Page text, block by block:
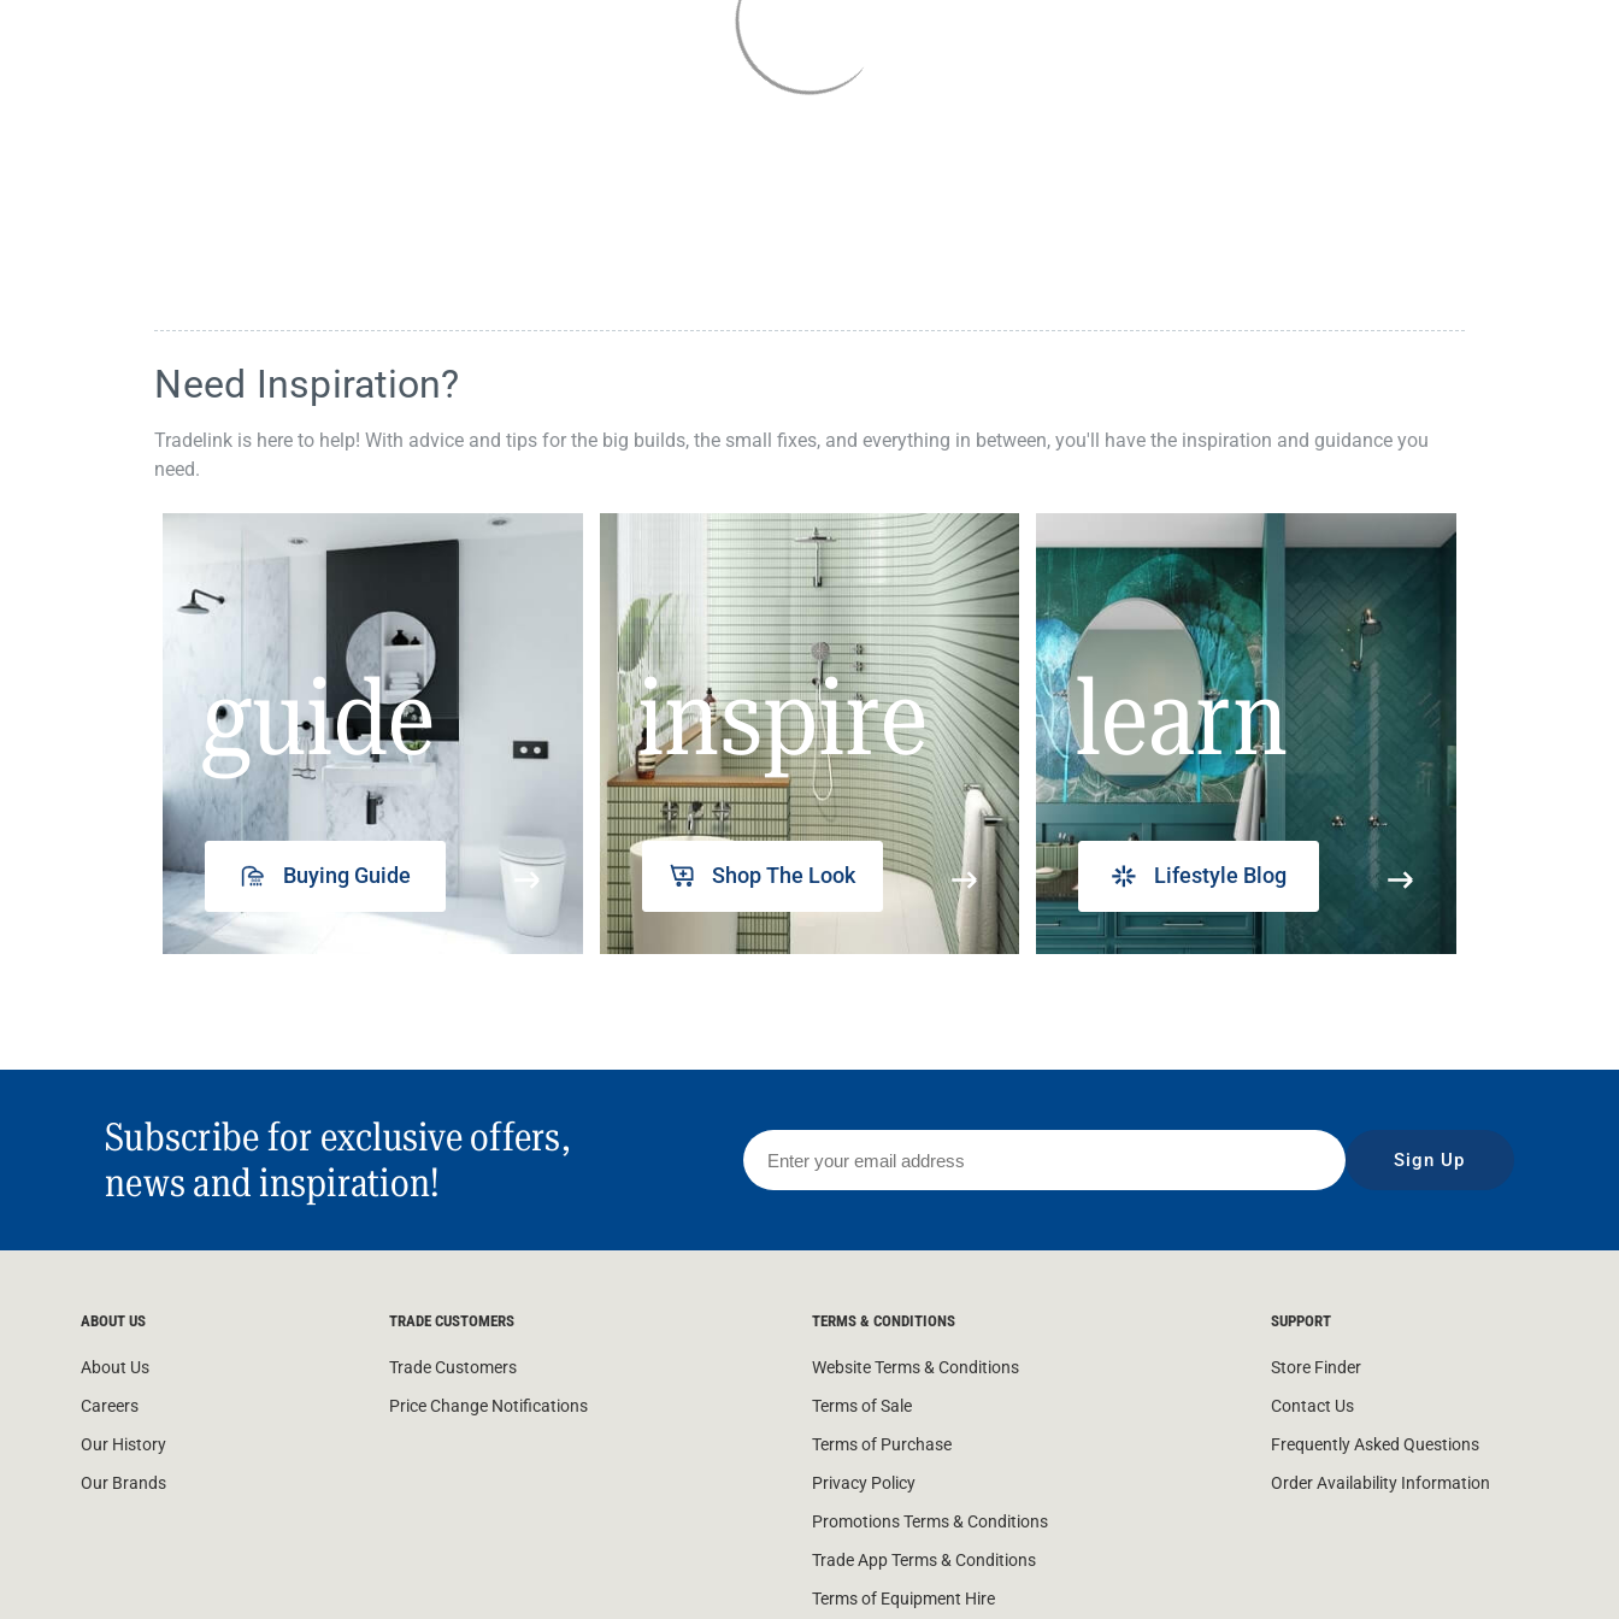
Need Inspiration?
Tradelink is here to help! With advice and tips for the big builds, the small fixes, and everything in between, you'll have the inspiration and guidance you
need.
guide
Buying Guide
inspire
Shop The Look
learn
Lifestyle Blog
Subscribe for exclusive offers,
news and inspiration!
Sign Up
ABOUT US
About Us
Careers
Our History
Our Brands
TRADE CUSTOMERS
Trade Customers
Price Change Notifications
TERMS & CONDITIONS
Website Terms & Conditions
Terms of Sale
Terms of Purchase
Privacy Policy
Promotions Terms & Conditions
Trade App Terms & Conditions
Terms of Equipment Hire
SUPPORT
Store Finder
Contact Us
Frequently Asked Questions
Order Availability Information